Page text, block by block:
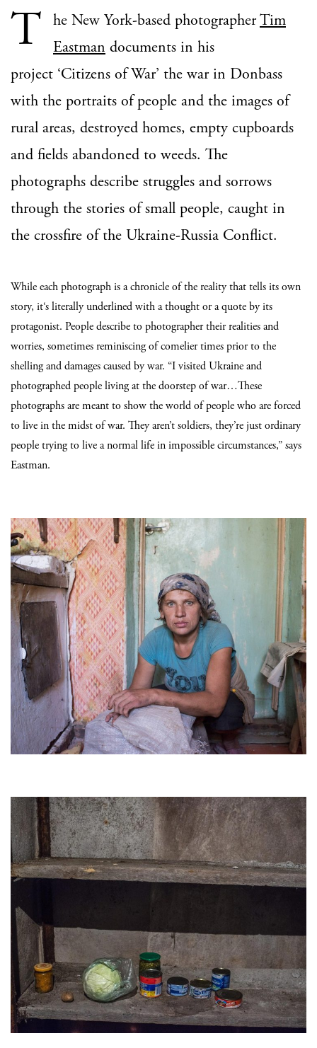
T he New York-based photographerTim
Eastman documents in his
project ‘Citizens of War’ the war in Donbass
with the portraits of people and the images of
rural areas, destroyed homes, empty cupboards
and fields abandoned to weeds. The
photographs describe struggles and sorrows
through the stories of small people, caught in
the crossfire of the Ukraine-Russia Conflict.
While each photograph is a chronicle of the reality that tells its own
story, it‘s literally underlined with a thought or a quote by its
protagonist. People describe to photographer their realities and
worries, sometimes reminiscing of comelier times prior to the
shelling and damages caused by war. “I visited Ukraine and
photographed people living at the doorstep of war…These
photographs are meant to show the world of people who are forced
to live in the midst of war. They aren’t soldiers, they’re just ordinary
people trying to live a normal life in impossible circumstances,” says
Eastman.